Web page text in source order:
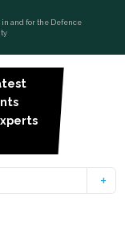
in and for the Defence